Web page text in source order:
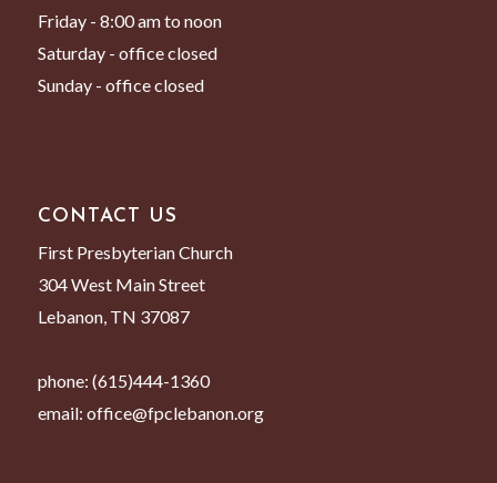
Friday - 8:00 am to noon
Saturday - office closed
Sunday - office closed
CONTACT US
First Presbyterian Church
304 West Main Street
Lebanon, TN 37087
phone: (615)444-1360
email: office@fpclebanon.org